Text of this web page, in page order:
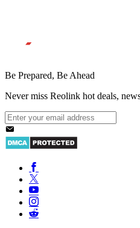
Be Prepared, Be Ahead
Never miss Reolink hot deals,